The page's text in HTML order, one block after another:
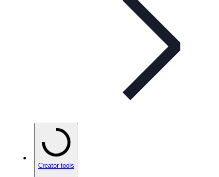
Creator tools